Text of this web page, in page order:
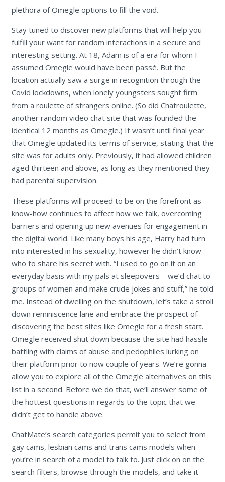
plethora of Omegle options to fill the void.
Stay tuned to discover new platforms that will help you
fulfill your want for random interactions in a secure and
interesting setting. At 18, Adam is of a era for whom I
assumed Omegle would have been passé. But the
location actually saw a surge in recognition through the
Covid lockdowns, when lonely youngsters sought firm
from a roulette of strangers online. (So did Chatroulette,
another random video chat site that was founded the
identical 12 months as Omegle.) It wasn’t until final year
that Omegle updated its terms of service, stating that the
site was for adults only. Previously, it had allowed children
aged thirteen and above, as long as they mentioned they
had parental supervision.
These platforms will proceed to be on the forefront as
know-how continues to affect how we talk, overcoming
barriers and opening up new avenues for engagement in
the digital world. Like many boys his age, Harry had turn
into interested in his sexuality, however he didn’t know
who to share his secret with. “I used to go on it on an
everyday basis with my pals at sleepovers – we’d chat to
groups of women and make crude jokes and stuff,” he told
me. Instead of dwelling on the shutdown, let’s take a stroll
down reminiscence lane and embrace the prospect of
discovering the best sites like Omegle for a fresh start.
Omegle received shut down because the site had hassle
battling with claims of abuse and pedophiles lurking on
their platform prior to now couple of years. We’re gonna
allow you to explore all of the Omegle alternatives on this
list in a second. Before we do that, we’ll answer some of
the hottest questions in regards to the topic that we
didn’t get to handle above.
ChatMate’s search categories permit you to select from
gay cams, lesbian cams and trans cams models when
you’re in search of a model to talk to. Just click on on the
search filters, browse through the models, and take it